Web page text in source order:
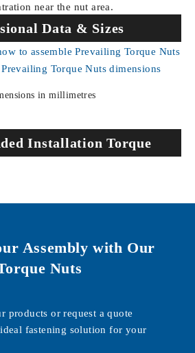
near the nut area.
Data & Sizes
in millimetres
Installation Torque
Assembly with Our
Nuts
products or request a quote
fastening solution for your